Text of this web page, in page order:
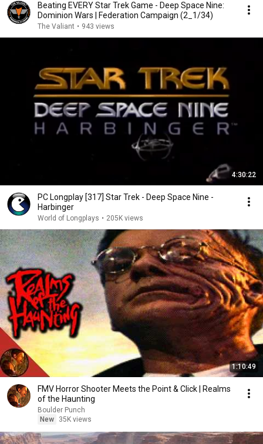
Beating EVERY Star Trek Game - Deep Space Nine:
Dominion Wars | Federation Campaign (2_1/34)
The Valiant • 943 views
4:30:22
PC Longplay [317] Star Trek - Deep Space Nine -
Harbinger
World of Longplays • 205K views
1:10:49
FMV Horror Shooter Meets the Point & Click | Realms
of the Haunting
Boulder Punch
New
35K views